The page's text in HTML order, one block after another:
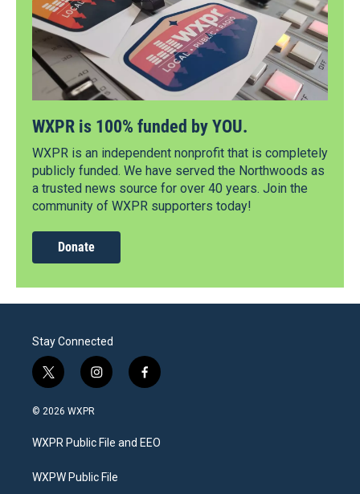
WXPR is 100% funded by YOU.
WXPR is an independent nonprofit that is completely
publicly funded. We have served the Northwoods as
a trusted news source for over 40 years. Join the
community of WXPR supporters today!
Donate
Stay Connected
t
w
i
t
e
i
n
a
g
a
f
a
b
o
© 2026 WXPR
WXPR Public File and EEO
WXPW Public File